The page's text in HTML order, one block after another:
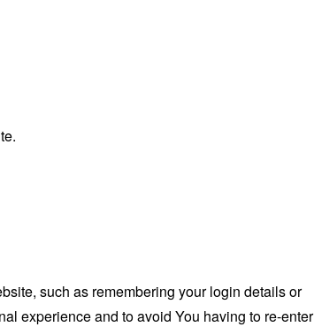
such as remembering your login details or
experience and to avoid You having to re-enter